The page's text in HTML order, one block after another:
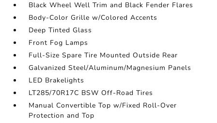
Black Wheel Well Trim and Black Fender Flares
Body-Color Grille w/Colored Accents
Deep Tinted Glass
Front Fog Lamps
Full-Size Spare Tire Mounted Outside Rear
Galvanized Steel/Aluminum/Magnesium Panels
LED Brakelights
LT285/70R17C BSW Off-Road Tires
Manual Convertible Top w/Fixed Roll-Over
Protection and Top